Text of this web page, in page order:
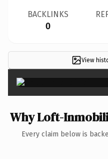
BACKLINKS
0
View
Why Loft-
Every claim below is